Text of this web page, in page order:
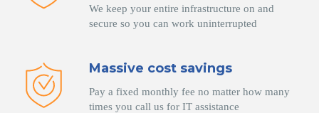
We keep your entire infrastructure on and
secure so you can work uninterrupted
Massive cost savings
Pay a fixed monthly fee no matter how many
times you call us for IT assistance